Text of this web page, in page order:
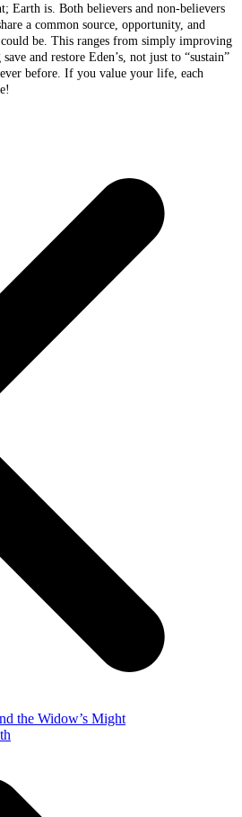
Earth is. Both believers and non-believers
a common source, opportunity, and
be. This ranges from simply improving
and restore Eden’s, not just to “sustain”
before. If you value your life, each
the Widow’s Might